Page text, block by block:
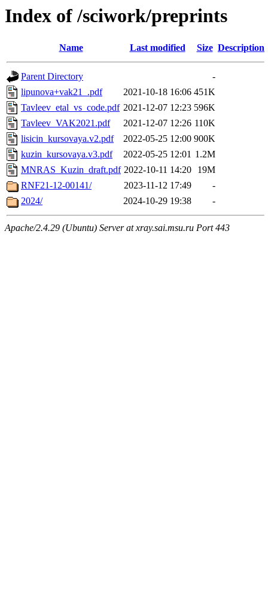
Index of /sciwork/preprints
Name Last modified Size Description
Parent Directory
-
lipunova+vak21_.pdf
2021-10-18 16:06 451K
Tavleev_etal_vs_code.pdf 2021-12-07 12:23 596K
Tavleev_VAK2021.pdf
2021-12-07 12:26 110K
lisicin_kursovaya.v2.pdf
2022-05-25 12:00 900K
kuzin_kursovaya.v3.pdf
2022-05-25 12:01 1.2M
MNRAS_Kuzin_draft.pdf 2022-10-11 14:20
19M
RNF21-12-00141/
2023-11-12 17:49
-
2024/
2024-10-29 19:38 -
Apache/2.4.29 (Ubuntu) Server at xray.sai.msu.ru Port 443